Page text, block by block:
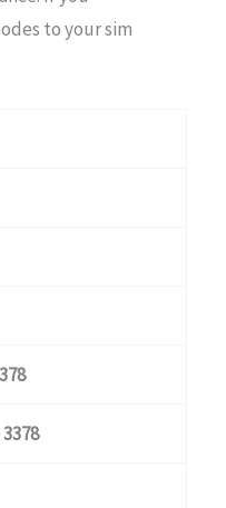
to your sim